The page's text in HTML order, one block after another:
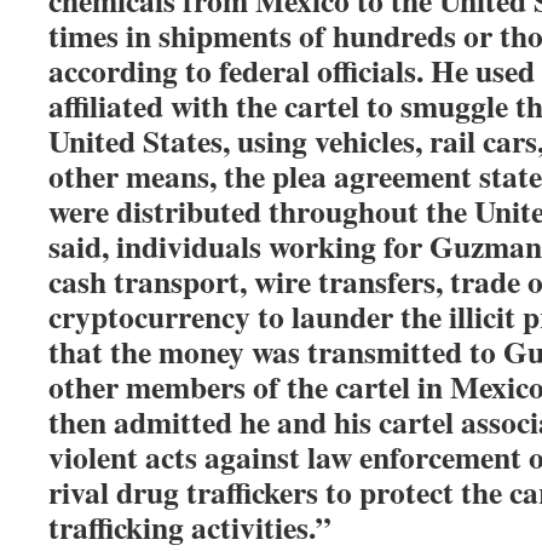
times in shipments of hundreds or
according to federal officials. He
affiliated with the cartel to smuggle
United States, using vehicles, rail
other means, the plea agreement
were distributed throughout the
said, individuals working for
cash transport, wire transfers, trade
cryptocurrency to launder the illicit
that the money was transmitted to
other members of the cartel in
then admitted he and his cartel
violent acts against law enforcement
rival drug traffickers to protect the
trafficking activities.”